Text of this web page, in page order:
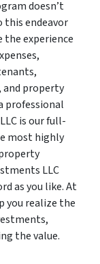
doesn’t
endeavor
the experience
and property
professional
is our full-
most highly
LLC
as you like. At
you realize the
the value.